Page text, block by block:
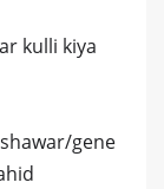
kulli kiya
gene